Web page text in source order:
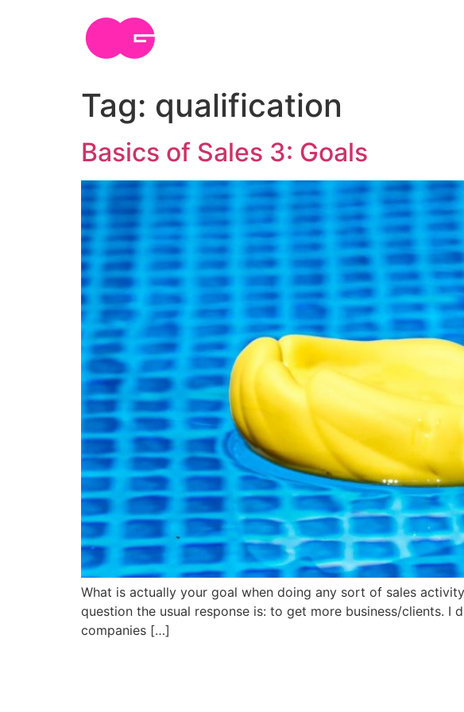
Tag: qualification
Basics of Sales 3: Goals
What is actually your goal when doing any sort of sales
question the usual response is: to get more business/clients.
companies […]